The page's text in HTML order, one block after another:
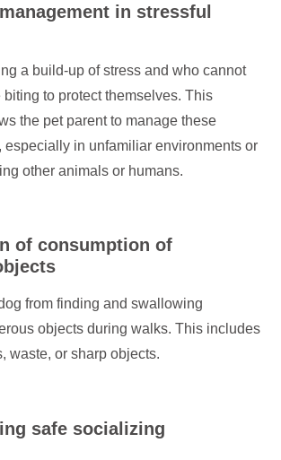
in stressful
a build-up of stress and who cannot
to protect themselves. This
the pet parent to manage these
especially in unfamiliar environments or
other animals or humans.
of consumption of
from finding and swallowing
objects during walks. This includes
waste, or sharp objects.
safe socializing